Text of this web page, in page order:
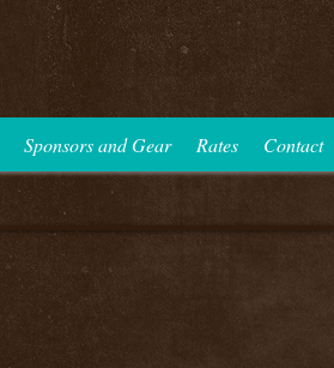
Sponsors and Gear Rates Contact